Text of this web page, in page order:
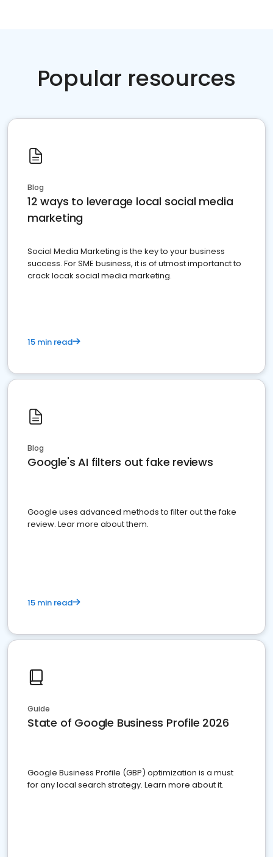
Popular resources
Blog
12 ways to leverage local social media
marketing
Social Media Marketing is the key to your business
success. For SME business, it is of utmost importanct to
crack locak social media marketing.
15 min read
Blog
Google's AI filters out fake reviews
Google uses advanced methods to filter out the fake
review. Lear more about them.
15 min read
Guide
State of Google Business Profile 2026
Google Business Profile (GBP) optimization is a must
for any local search strategy. Learn more about it.